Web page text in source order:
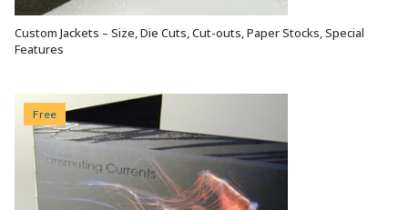
VIEW OPTIONS
Custom Jackets – Size, Die Cuts, Cut-outs, Paper Stocks, Special
Features
Free